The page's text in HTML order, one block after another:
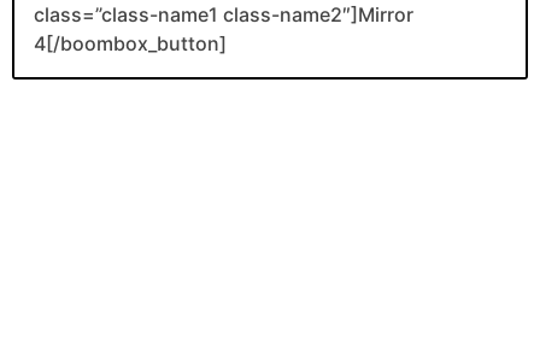
class=”class-name1 class-name2″]Mirror
4[/boombox_button]